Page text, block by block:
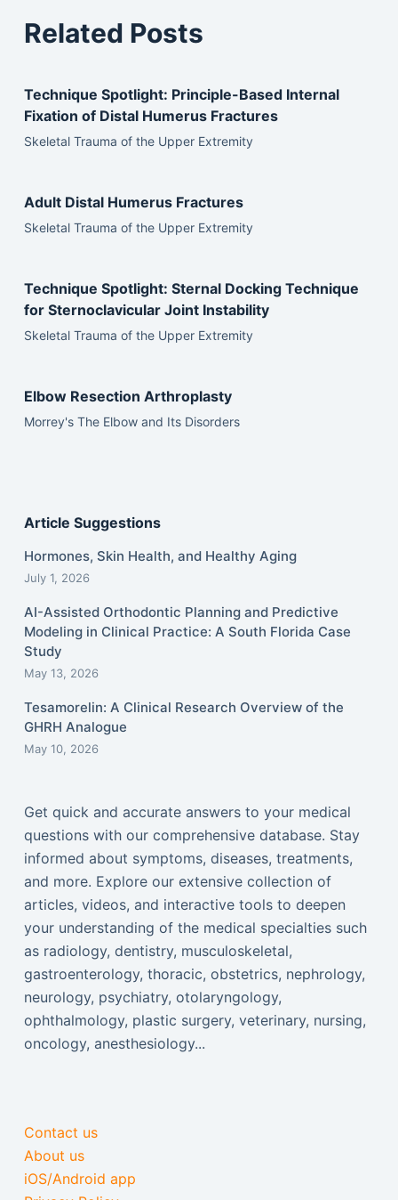
Related Posts
Technique Spotlight: Principle-Based Internal
Fixation of Distal Humerus Fractures
Skeletal Trauma of the Upper Extremity
Adult Distal Humerus Fractures
Skeletal Trauma of the Upper Extremity
Technique Spotlight: Sternal Docking Technique
for Sternoclavicular Joint Instability
Skeletal Trauma of the Upper Extremity
Elbow Resection Arthroplasty
Morrey's The Elbow and Its Disorders
Article Suggestions
Hormones, Skin Health, and Healthy Aging
July 1, 2026
AI-Assisted Orthodontic Planning and Predictive
Modeling in Clinical Practice: A South Florida Case
Study
May 13, 2026
Tesamorelin: A Clinical Research Overview of the
GHRH Analogue
May 10, 2026
Get quick and accurate answers to your medical
questions with our comprehensive database. Stay
informed about symptoms, diseases, treatments,
and more. Explore our extensive collection of
articles, videos, and interactive tools to deepen
your understanding of the medical specialties such
as radiology, dentistry, musculoskeletal,
gastroenterology, thoracic, obstetrics, nephrology,
neurology, psychiatry, otolaryngology,
ophthalmology, plastic surgery, veterinary, nursing,
oncology, anesthesiology...
Contact us
About us
iOS/Android app